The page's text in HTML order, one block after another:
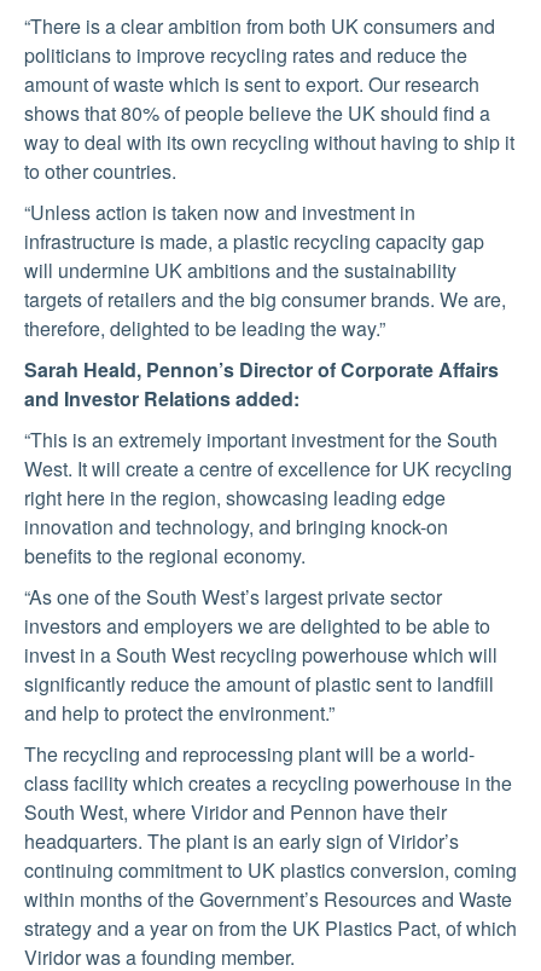
“There is a clear ambition from both UK consumers and
politicians to improve recycling rates and reduce the
amount of waste which is sent to export. Our research
shows that 80% of people believe the UK should find a
way to deal with its own recycling without having to ship it
to other countries.
“Unless action is taken now and investment in
infrastructure is made, a plastic recycling capacity gap
will undermine UK ambitions and the sustainability
targets of retailers and the big consumer brands. We are,
therefore, delighted to be leading the way.”
Sarah Heald, Pennon’s Director of Corporate Affairs
and Investor Relations added:
“This is an extremely important investment for the South
West. It will create a centre of excellence for UK recycling
right here in the region, showcasing leading edge
innovation and technology, and bringing knock-on
benefits to the regional economy.
“As one of the South West’s largest private sector
investors and employers we are delighted to be able to
invest in a South West recycling powerhouse which will
significantly reduce the amount of plastic sent to landfill
and help to protect the environment.”
The recycling and reprocessing plant will be a world-
class facility which creates a recycling powerhouse in the
South West, where Viridor and Pennon have their
headquarters. The plant is an early sign of Viridor’s
continuing commitment to UK plastics conversion, coming
within months of the Government’s Resources and Waste
strategy and a year on from the UK Plastics Pact, of which
Viridor was a founding member.